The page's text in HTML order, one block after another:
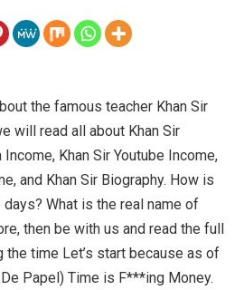
the famous teacher Khan Sir
will read all about Khan Sir
Khan Sir Youtube Income,
and Khan Sir Biography. How is
What is the real name of
then be with us and read the full
the time Let’s start because as of
Papel) Time is F***ing Money.